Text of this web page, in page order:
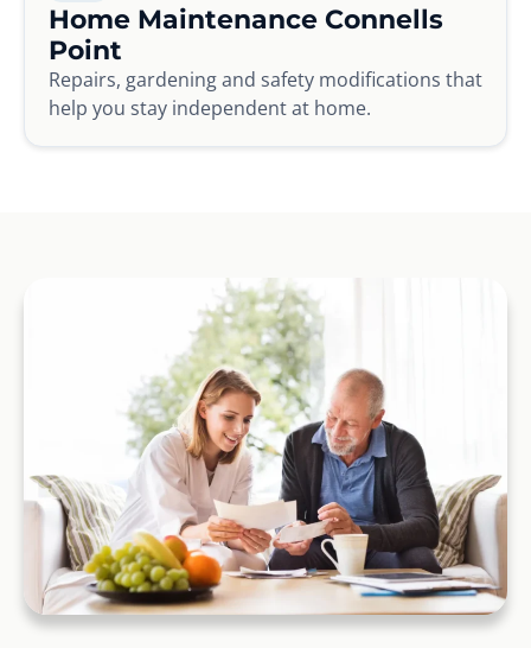
Home Maintenance Connells
Point
Repairs, gardening and safety modifications that
help you stay independent at home.